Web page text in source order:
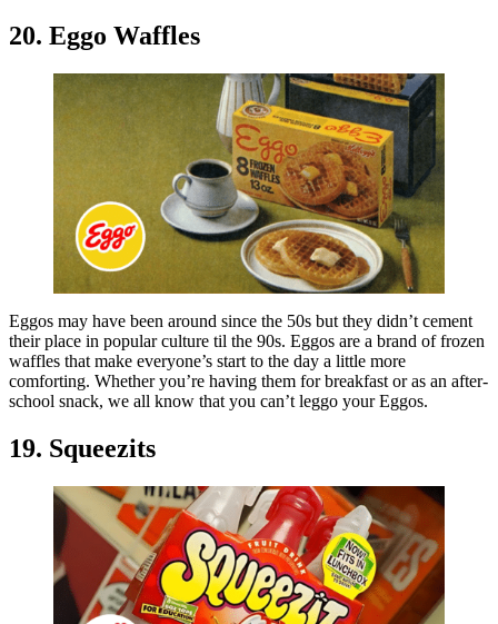
20. Eggo Waffles
Eggos may have been around since the 50s but they didn’t cement
their place in popular culture til the 90s. Eggos are a brand of frozen
waffles that make everyone’s start to the day a little more
comforting. Whether you’re having them for breakfast or as an after-
school snack, we all know that you can’t leggo your Eggos.
19. Squeezits